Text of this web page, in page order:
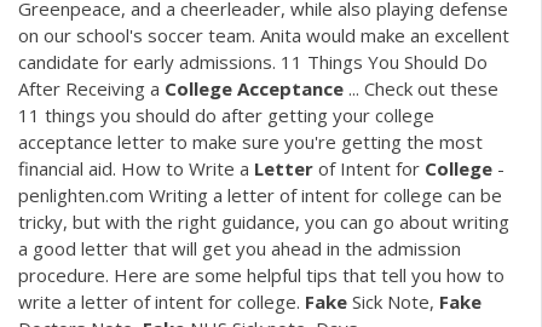
Greenpeace, and a cheerleader, while also playing defense
on our school's soccer team. Anita would make an excellent
candidate for early admissions. 11 Things You Should Do
After Receiving a College Acceptance ... Check out these
11 things you should do after getting your college
acceptance letter to make sure you're getting the most
financial aid. How to Write a Letter of Intent for College -
penlighten.com Writing a letter of intent for college can be
tricky, but with the right guidance, you can go about writing
a good letter that will get you ahead in the admission
procedure. Here are some helpful tips that tell you how to
write a letter of intent for college. Fake Sick Note, Fake